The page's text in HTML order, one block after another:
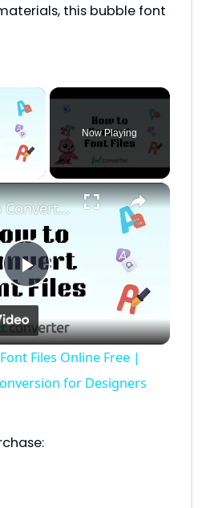
this bubble font
×
Video
Now Playing
×
P
l
a
Font Format Conversion for Designers
Files Online Free |
for Designers